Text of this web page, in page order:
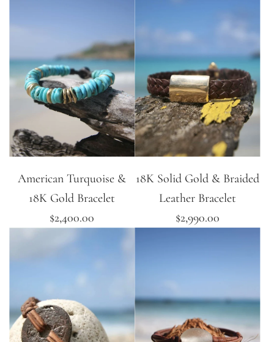
American Turquoise &
18K Gold Bracelet
$2,400.00
18K Solid Gold & Braided
Leather Bracelet
$2,990.00